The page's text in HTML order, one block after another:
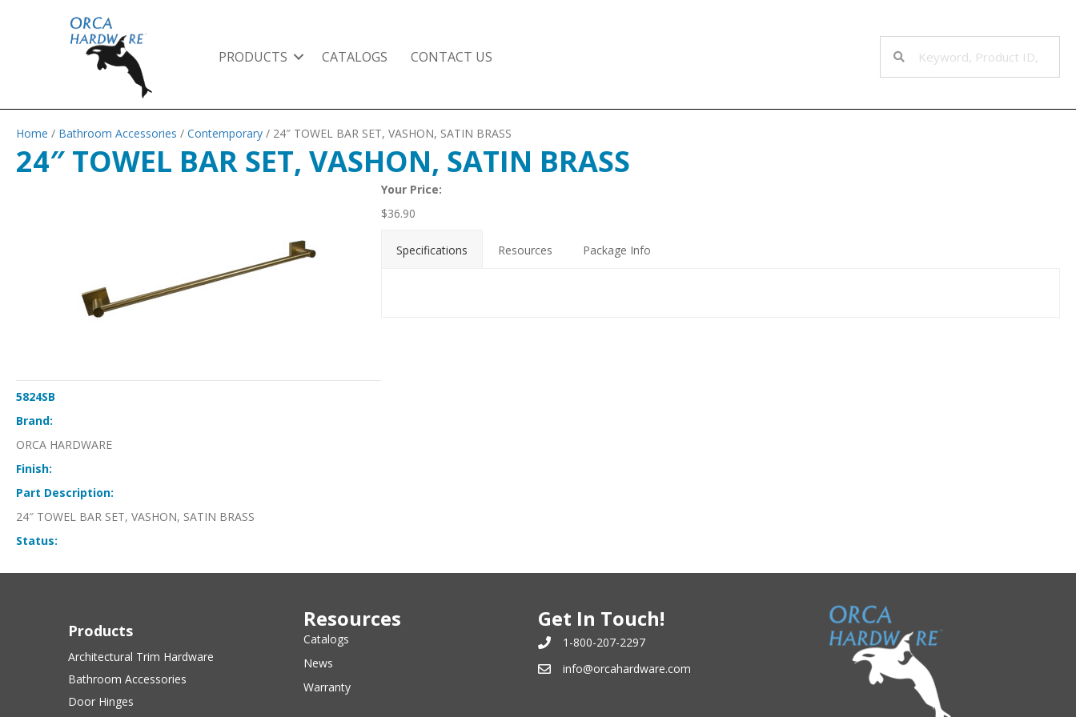
PRODUCTS CATALOGS CONTACT US
Home / Bathroom Accessories / Contemporary / 24″ TOWEL BAR SET, VASHON, SATIN BRASS
24″ TOWEL BAR SET, VASHON, SATIN BRASS
5824SB
Brand:
ORCA HARDWARE
Finish:
Part Description:
24″ TOWEL BAR SET, VASHON, SATIN BRASS
Status:
Your Price:
$36.90
Specifications Resources Package Info
Products
Architectural Trim Hardware
Bathroom Accessories
Door Hinges
Resources
Catalogs
News
Warranty
Get In Touch!
1-800-207-2297
info@orcahardware.com